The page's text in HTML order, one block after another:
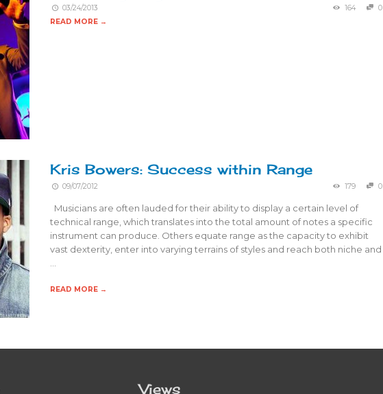
03/24/2013 164
0
READ MORE →
Kris Bowers: Success within Range
09/07/2012 179 0
Musicians are often lauded for their ability to display a certain level of
technical range, which translates into the total amount of notes a specific
instrument can produce. Others equate range as the capacity to exhibit
vast dexterity, enter into varying terrains of styles and reach both niche and
READ MORE →
Views